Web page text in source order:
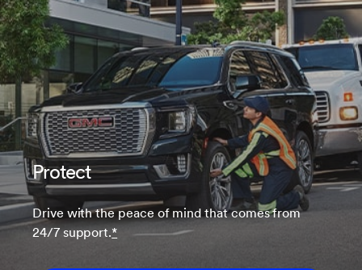
Protect
Drive with the peace of mind that comes from
24/7 support.*